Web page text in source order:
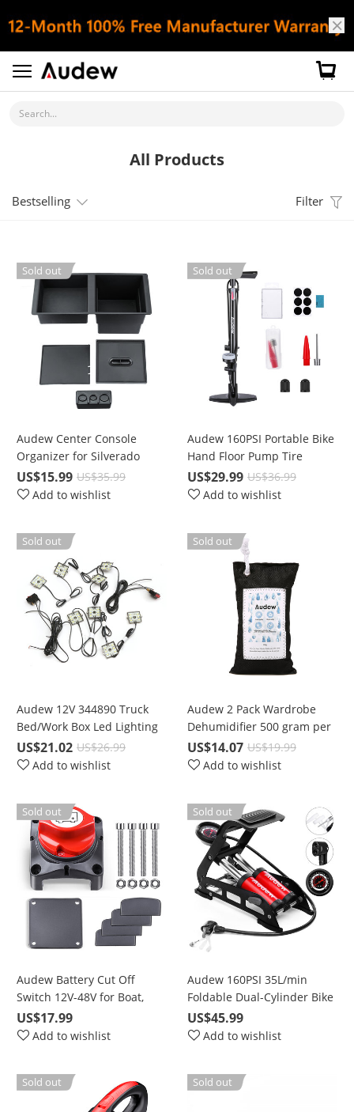
Search...
All Products
Bestselling Filter
Sold out
Audew Center Console
Organizer for Silverado
2014-2019 Sierra Tahoe
Suburban Yukon GMC
US$15.99 US$35.99
Add to wishlist
Sold out
Audew 160PSI Portable Bike
Hand Floor Pump Tire
Aluminum Alloy with Gauge
US$29.99 US$36.99
Add to wishlist
Sold out
Audew 12V 344890 Truck
Bed/Work Box Led Lighting
Kit
US$21.02 US$26.99
Add to wishlist
Sold out
Audew 2 Pack Wardrobe
Dehumidifier 500 gram per
bag
US$14.07 US$19.99
Add to wishlist
Sold out
Audew Battery Cut Off
Switch 12V-48V for Boat,
Marine, RV, Car, ATV
Vehicles
US$17.99
Add to wishlist
Sold out
Audew 160PSI 35L/min
Foldable Dual-Cylinder Bike
Foot Pump with 3 Nozzles
US$45.99
Add to wishlist
Sold out Sold out